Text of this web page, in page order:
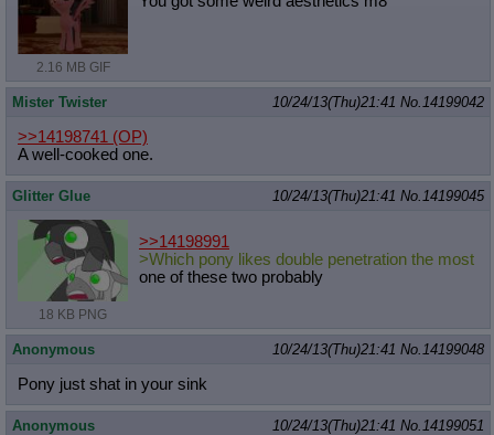
2.16 MB GIF
Mister Twister 10/24/13(Thu)21:41 No. 14199042
>>14198741 (OP)
A well-cooked one.
Glitter Glue 10/24/13(Thu)21:41 No. 14199045
18 KB PNG
>>14198991
>Which pony likes double penetration the most
one of these two probably
Anonymous 10/24/13(Thu)21:41 No. 14199048
Pony just shat in your sink
Anonymous 10/24/13(Thu)21:41 No. 14199051
Quote Preview
Resurrect Quotes
Indicate OP quote
Indicate Cross-thread Quotes: Add '(Cross-thread)' to cross-threads
quotes